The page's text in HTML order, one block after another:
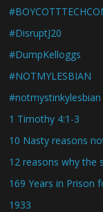
#DisruptJ20
#DumpKelloggs
#NOTMYLESBIAN
#notmystinkylesbian
1 Timothy 4:1-3
10 Nasty reasons
12 reasons why the
169 Years in Prison
1933